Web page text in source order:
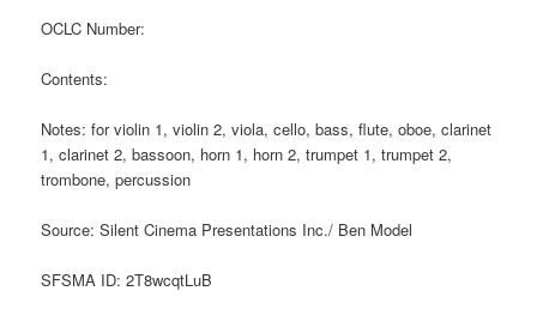
OCLC Number:
Contents:
Notes: for violin 1, violin 2, viola, cello, bass, flute, oboe, clarinet
1, clarinet 2, bassoon, horn 1, horn 2, trumpet 1, trumpet 2,
trombone, percussion
Source: Silent Cinema Presentations Inc./ Ben Model
SFSMA ID: 2T8wcqtLuB